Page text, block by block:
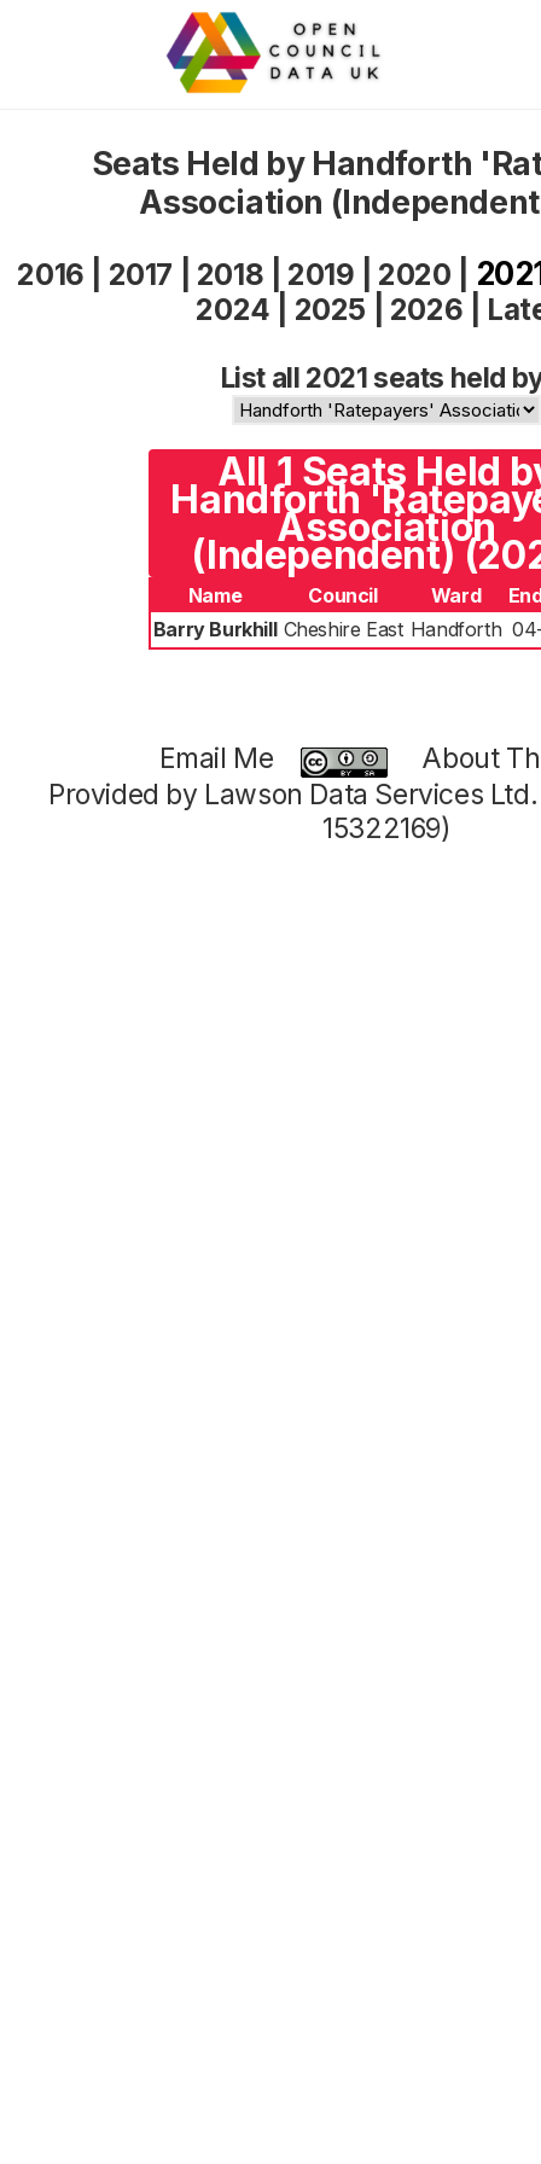
Seats Held by Handforth
Association
2016 2017 2018 2019 2020
2024 2025 2026
List all 2021 seats held
All 1 Seats Held
Handforth
Association
(Independent)
Name Council Ward
Barry Burkhill Cheshire East Handforth
Email Me
About
Provided by Lawson Data Services
15322169)